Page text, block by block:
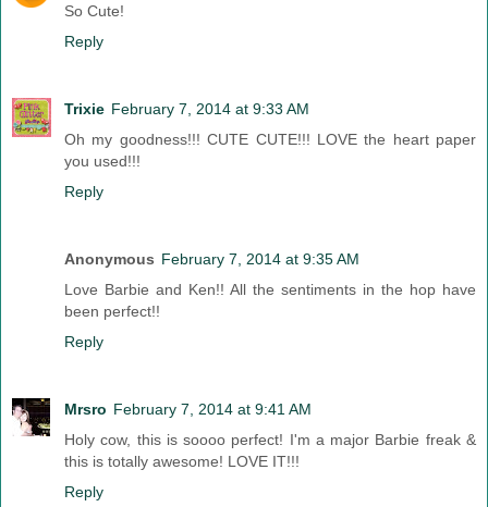
So Cute!
Reply
Trixie February 7, 2014 at 9:33 AM
Oh my goodness!!! CUTE CUTE!!! LOVE the heart paper
you used!!!
Reply
Anonymous February 7, 2014 at 9:35 AM
Love Barbie and Ken!! All the sentiments in the hop have
been perfect!!
Reply
Mrsro February 7, 2014 at 9:41 AM
Holy cow, this is soooo perfect! I'm a major Barbie freak &
this is totally awesome! LOVE IT!!!
Reply